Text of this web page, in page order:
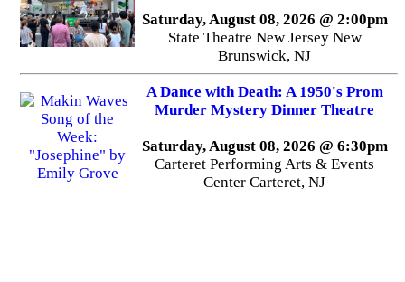
Saturday, August 08, 2026 @ 2:00pm
State Theatre New Jersey New
Brunswick, NJ
A Dance with Death: A 1950's Prom
Murder Mystery Dinner Theatre
Saturday, August 08, 2026 @ 6:30pm
Carteret Performing Arts & Events
Center Carteret, NJ